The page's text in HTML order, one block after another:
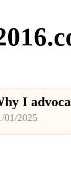
for